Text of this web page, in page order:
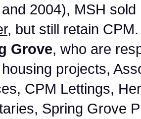
2004), MSH
, but still retain
Grove, who are
projects,
CPM Lettings,
Spring Grove